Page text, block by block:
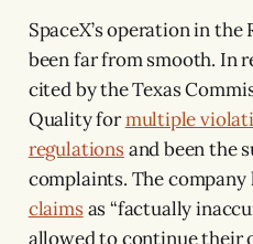
SpaceX’s operation in the
been far from smooth. In
cited by the Texas
Quality formultiple
regulationsand been the
complaints. The company
claimsas “factually
allowed to continue their